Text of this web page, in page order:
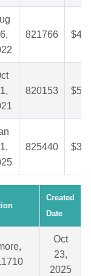
821766
820153
825440
Created
Date
Oct
23,
2025